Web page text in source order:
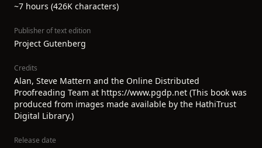
~7 hours (426K characters)
Publisher of text edition
Project Gutenberg
Credits
Alan, Steve Mattern and the Online Distributed
Proofreading Team at https://www.pgdp.net (This book was
produced from images made available by the HathiTrust
Digital Library.)
Release date